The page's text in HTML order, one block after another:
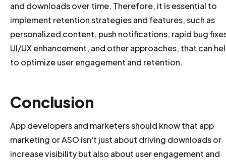
and downloads over time. Therefore, it is essential to
implement retention strategies and features, such as
personalized content, push notifications, rapid bug
UI/UX enhancement, and other approaches, that can
to optimize user engagement and retention.
Conclusion
App developers and marketers should know that app
marketing or ASO isn't just about driving downloads or
increase visibility but also about user engagement and